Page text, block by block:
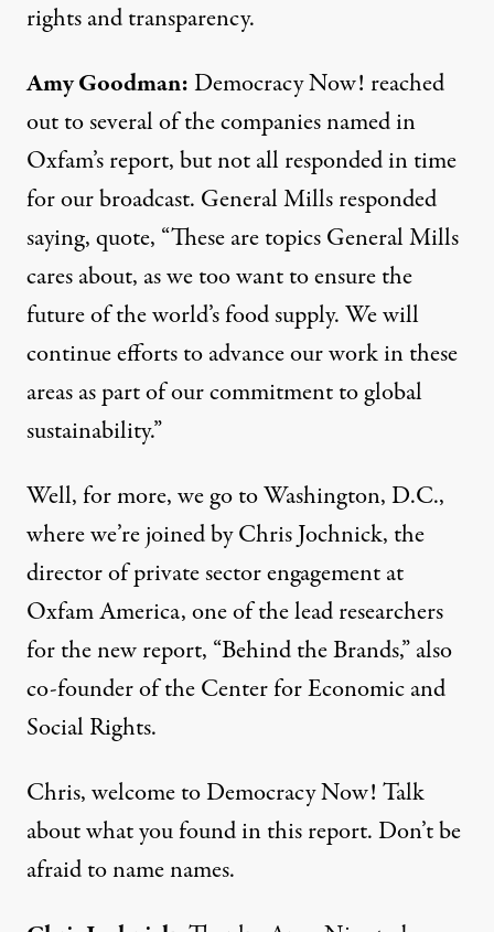
rights and transparency.
Amy Goodman:Democracy Now! reached
out to several of the companies named in
Oxfam’s report, but not all responded in time
for our broadcast. General Mills responded
saying, quote, “These are topics General Mills
cares about, as we too want to ensure the
future of the world’s food supply. We will
continue efforts to advance our work in these
areas as part of our commitment to global
sustainability.”
Well, for more, we go to Washington, D.C.,
where we’re joined by Chris Jochnick, the
director of private sector engagement at
Oxfam America, one of the lead researchers
for the new report, “Behind the Brands,” also
co-founder of the Center for Economic and
Social Rights.
Chris, welcome to Democracy Now! Talk
about what you found in this report. Don’t be
afraid to name names.